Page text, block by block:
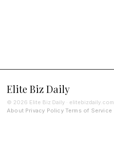
Elite Biz Daily
© 2026 Elite Biz Daily · elitebizdaily.com
About Privacy Policy· Terms of Service